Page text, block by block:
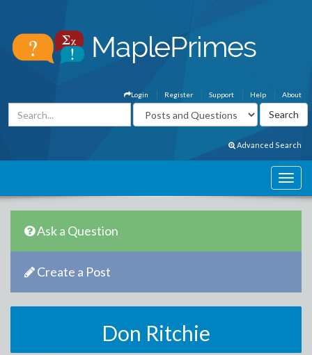
About
Help
Support
Register
Login
Advanced Search
Ask a Question
Create a Post
Don Ritchie